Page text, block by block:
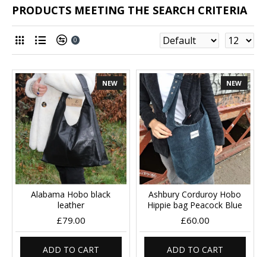
PRODUCTS MEETING THE SEARCH CRITERIA
0
NEW
Alabama Hobo black
leather
£79.00
ADD TO CART
NEW
Ashbury Corduroy Hobo
Hippie bag Peacock Blue
£60.00
ADD TO CART